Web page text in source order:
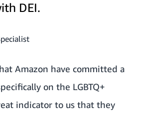
DEI.
Amazon have committed a
on the LGBTQ+
indicator to us that they